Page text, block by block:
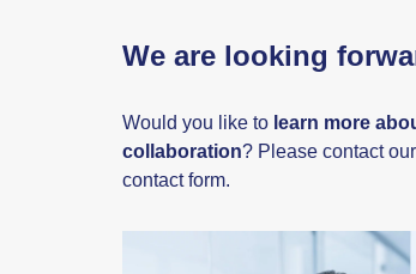
We are looking
Would you like to learn more
collaboration? Please contact
contact form.